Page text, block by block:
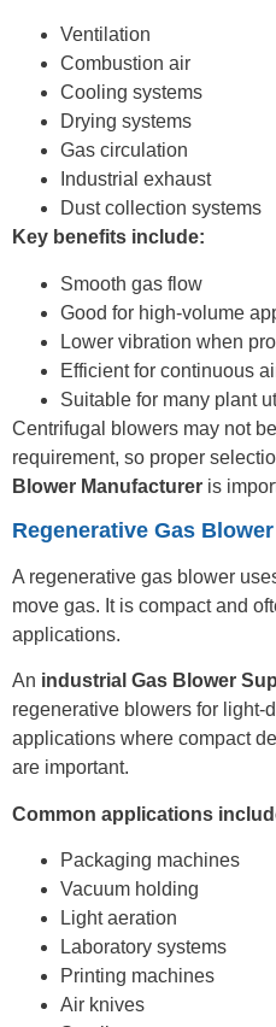
Ventilation
Combustion air
Cooling systems
Drying systems
Gas circulation
Industrial exhaust
Dust collection systems
Key benefits include:
Smooth gas flow
Good for high-volume
Lower vibration when
Efficient for continuous
Suitable for many plant
Centrifugal blowers may not
requirement, so proper
Blower Manufacturer is
Regenerative Gas Blower
A regenerative gas blower
move gas. It is compact and
applications.
An industrial Gas Blower
regenerative blowers for light-
applications where compact
are important.
Common applications
Packaging machines
Vacuum holding
Light aeration
Laboratory systems
Printing machines
Air knives